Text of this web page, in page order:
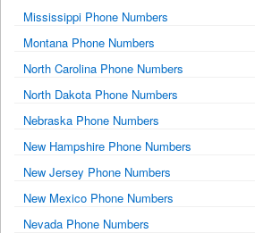
Mississippi Phone Numbers
Montana Phone Numbers
North Carolina Phone Numbers
North Dakota Phone Numbers
Nebraska Phone Numbers
New Hampshire Phone Numbers
New Jersey Phone Numbers
New Mexico Phone Numbers
Nevada Phone Numbers